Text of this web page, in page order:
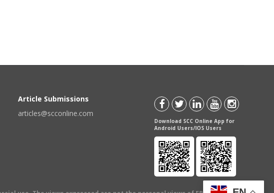
Article Submissions
articles@scconline.com
Download SCC Online App for
Android Users/IOS Users